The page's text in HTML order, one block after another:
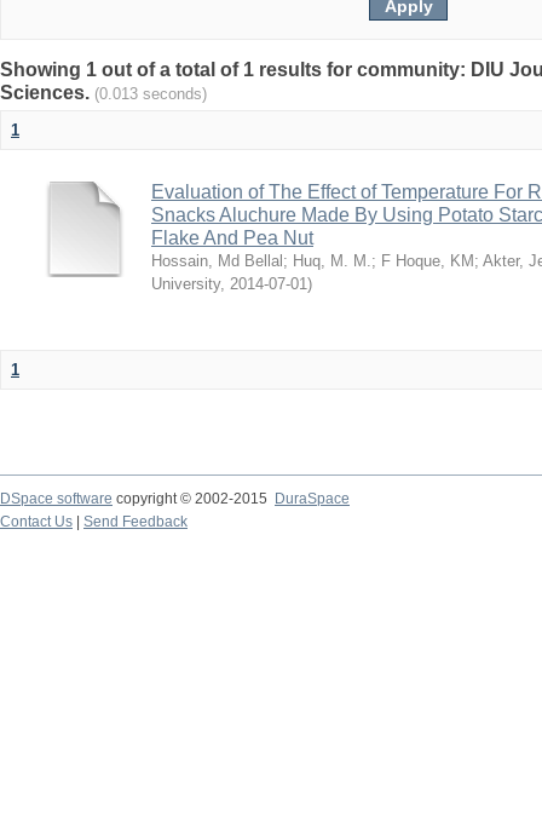
Showing 1 out of a total of 1 results for community: DIU
Sciences. (0.013 seconds)
1
Evaluation of The Effect of Temperature For
Snacks Aluchure Made By Using Potato
Flake And Pea Nut
Hossain, Md Bellal ; Huq, M. M.; F Hoque, KM ; Akter,
University, 2014-07-01)
1
DSpace software copyright © 2002-2015
DuraSpace
Contact Us
Send Feedback